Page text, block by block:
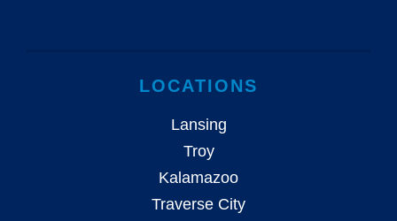
LOCATIONS
Lansing
Troy
Kalamazoo
Traverse City